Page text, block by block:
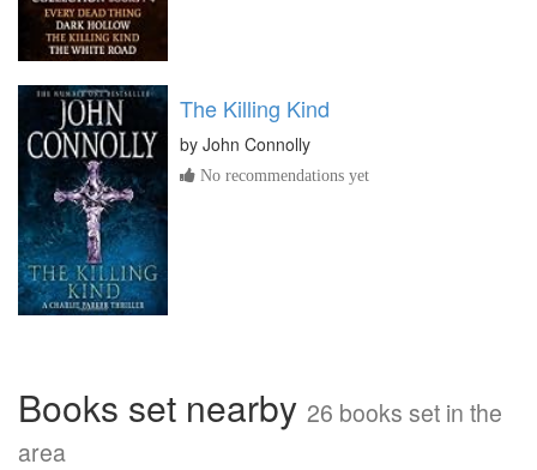
The Killing Kind
by John Connolly
No recommendations yet
Books set nearby 26 books set in the
area